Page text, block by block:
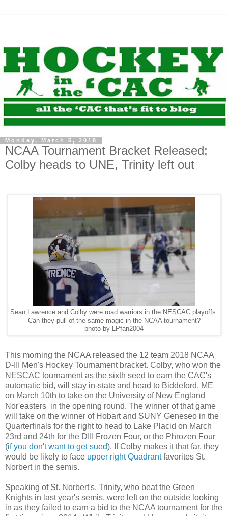
Monday, March 5, 2018
NCAA Tournament Bracket Released;
Colby heads to UNE, Trinity left out
Sean Lawrence and Colby were road warriors in the NESCAC playoffs.
Can they pull of the same magic in the NCAA tournament?
photo by LPfan2004
This morning the NCAA released the 12 team 2018 NCAA
D-III Men's Hockey Tournament bracket. Colby, who won the
NESCAC tournament as the sixth seed to earn the CAC's
automatic bid, will stay in-state and head to Biddeford, ME
on March 10th to take on the University of New England
Nor'easters in the opening round. The winner of that game
will take on the winner of Hobart and SUNY Geneseo in the
Quarterfinals for the right to head to Lake Placid on March
23rd and 24th for the DIII Frozen Four, or the Phrozen Four
(if you don't want to get sued). If Colby makes it that far, they
would be likely to face upper right Quadrantfavorites St.
Norbert in the semis.
Speaking of St. Norbert's, Trinity, who beat the Green
Knights in last year's semis, were left on the outside looking
in as they failed to earn a bid to the NCAA tournament for the